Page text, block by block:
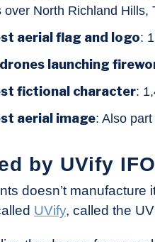
over North Richland Hills,
aerial flag and logo:
launching
fictional character:
aerial image: Also
by UVify
doesn’t
UVify, called the